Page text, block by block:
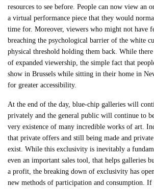
resources to see before. People can now view an
a virtual performance piece that they would
time for. Moreover, viewers who might not have
breaching the psychological barrier of the white
physical threshold holding them back. While
of expanded viewership, the simple fact that
show in Brussels while sitting in their home in
for greater accessibility.
At the end of the day, blue-chip galleries will
privately and the general public will continue to
very existence of many incredible works of art.
that private offers and still being made and
exist. While this exclusivity is inevitably a
even an important sales tool, that helps galleries
a profit, the breaking down of exclusivity has
new methods of participation and consumption. If